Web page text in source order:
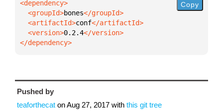
  <groupId>
bones
  <artifactId>
conf
  <version>
0.2.4
</dependency>
Copy
Pushed by
teaforthecat onAug 27, 2017 with this git tree